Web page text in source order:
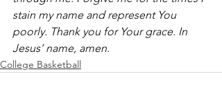
stain my name and represent You
poorly. Thank you for Your grace. In
Jesus’ name, amen.
College Basketball